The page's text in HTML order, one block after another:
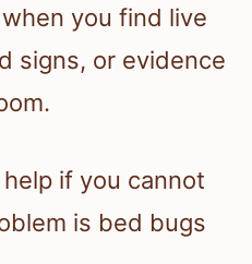
you find live
signs, or evidence
if you cannot
is bed bugs